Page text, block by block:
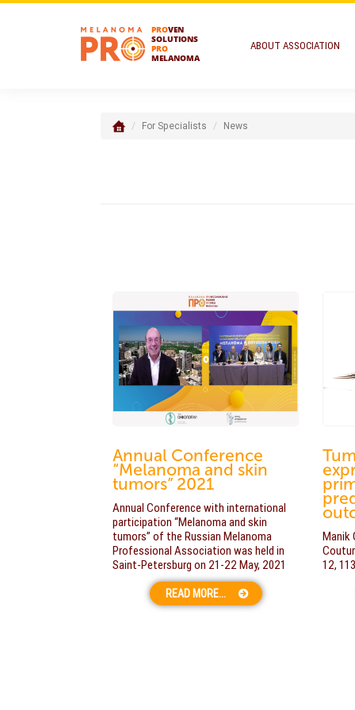
PROVEN
SOLUTIONS
PRO
MELANOMA
ABOUT ASSOCIATION
For Specialists News
Annual Conference
“Melanoma and skin
tumors” 2021
Annual Conference with international
participation “Melanoma and skin
tumors” of the Russian Melanoma
Professional Association was held in
Saint-Petersburg on 21-22 May, 2021
READ MORE...
Manik
12,